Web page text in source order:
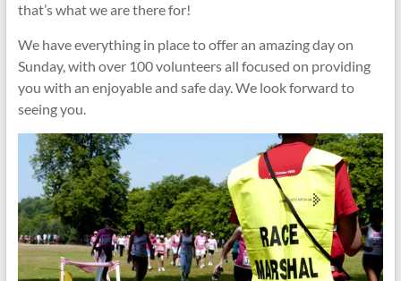
that’s what we are there for!
We have everything in place to offer an amazing day on
Sunday, with over 100 volunteers all focused on providing
you with an enjoyable and safe day. We look forward to
seeing you.